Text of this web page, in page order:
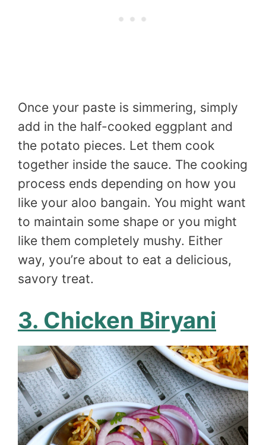
Once your paste is simmering, simply
add in the half-cooked eggplant and
the potato pieces. Let them cook
together inside the sauce. The cooking
process ends depending on how you
like your aloo bangain. You might want
to maintain some shape or you might
like them completely mushy. Either
way, you’re about to eat a delicious,
savory treat.
3. Chicken Biryani